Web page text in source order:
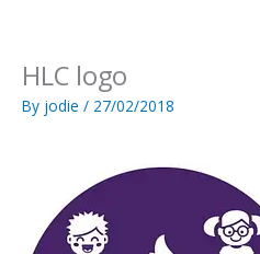
HLC logo
By jodie / 27/02/2018